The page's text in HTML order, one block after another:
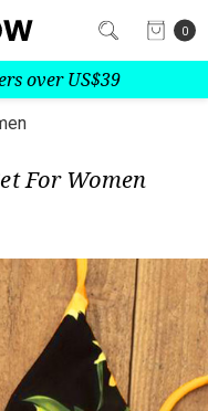
0
over US$39
For Women